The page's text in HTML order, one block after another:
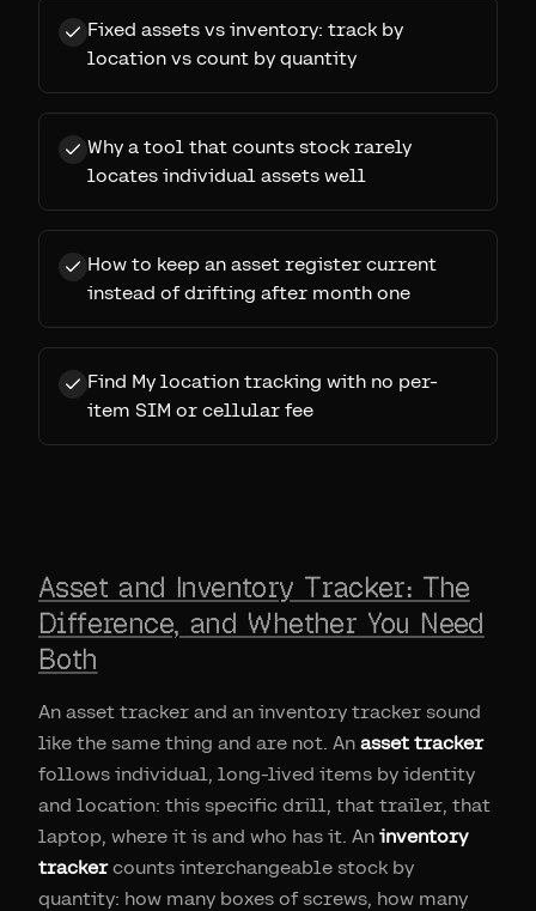
Fixed assets vs inventory: track by
location vs count by quantity
Why a tool that counts stock rarely
locates individual assets well
How to keep an asset register current
instead of drifting after month one
Find My location tracking with no per-
item SIM or cellular fee
Asset and Inventory Tracker: The
Difference, and Whether You Need
Both
An asset tracker and an inventory tracker sound
like the same thing and are not. An asset tracker
follows individual, long-lived items by identity
and location: this specific drill, that trailer, that
laptop, where it is and who has it. An inventory
trackercounts interchangeable stock by
quantity: how many boxes of screws, how many